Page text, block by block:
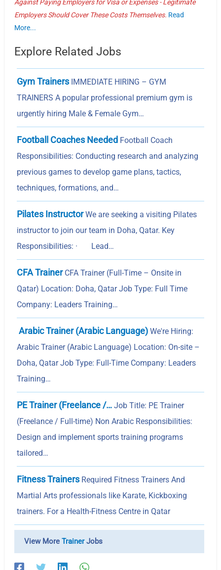
Against Paying Employers for Visa or Expenses - Legitimate
Employers Should Cover These Costs Themselves. Read
More...
Explore Related Jobs
Gym TrainersIMMEDIATE HIRING – GYM
TRAINERS A popular professional premium gym is
urgently hiring Male & Female Gym…
Football Coaches Needed Football Coach
Responsibilities: Conducting research and analyzing
previous games to develop game plans, tactics,
techniques, formations, and…
Pilates InstructorWe are seeking a visiting Pilates
instructor to join our team in Doha, Qatar. Key
Responsibilities: · Lead…
CFA TrainerCFA Trainer (Full-Time – Onsite in
Qatar) Location: Doha, Qatar Job Type: Full Time
Company: Leaders Training…
Arabic Trainer (Arabic Language) We're Hiring:
Arabic Trainer (Arabic Language) Location: On-site –
Doha, Qatar Job Type: Full-Time Company: Leaders
Training…
PE Trainer (Freelance /… Job Title: PE Trainer
(Freelance / Full-time) Non Arabic Responsibilities:
Design and implement sports training programs
tailored…
Fitness TrainersRequired Fitness Trainers And
Martial Arts professionals like Karate, Kickboxing
trainers. For a Health-Fitness Centre in Qatar
View MoreTrainerJobs